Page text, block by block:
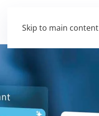
Skip to main content